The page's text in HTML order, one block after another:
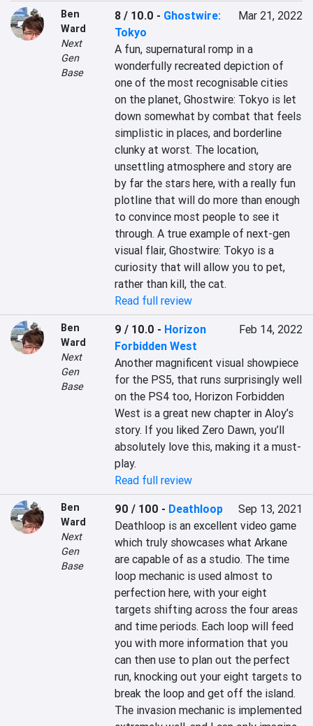
Ben
Ward
Next
Gen
Base
8 / 10.0 - Ghostwire:
Tokyo
Mar 21, 2022
A fun, supernatural romp in a
wonderfully recreated depiction of
one of the most recognisable cities
on the planet, Ghostwire: Tokyo is let
down somewhat by combat that feels
simplistic in places, and borderline
clunky at worst. The location,
unsettling atmosphere and story are
by far the stars here, with a really fun
plotline that will do more than enough
to convince most people to see it
through. A true example of next-gen
visual flair, Ghostwire: Tokyo is a
curiosity that will allow you to pet,
rather than kill, the cat.
Read full review
Ben
Ward
Next
Gen
Base
9 / 10.0 - Horizon
Forbidden West
Feb 14, 2022
Another magnificent visual showpiece
for the PS5, that runs surprisingly well
on the PS4 too, Horizon Forbidden
West is a great new chapter in Aloy’s
story. If you liked Zero Dawn, you’ll
absolutely love this, making it a must-
play.
Read full review
Ben
Ward
Next
Gen
Base
90 / 100 - Deathloop
Sep 13, 2021
Deathloop is an excellent video game
which truly showcases what Arkane
are capable of as a studio. The time
loop mechanic is used almost to
perfection here, with your eight
targets shifting across the four areas
and time periods. Each loop will feed
you with more information that you
can then use to plan out the perfect
run, knocking out your eight targets to
break the loop and get off the island.
The invasion mechanic is implemented